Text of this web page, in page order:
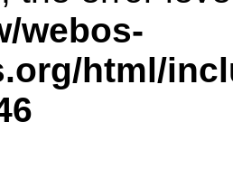
webos-
html/